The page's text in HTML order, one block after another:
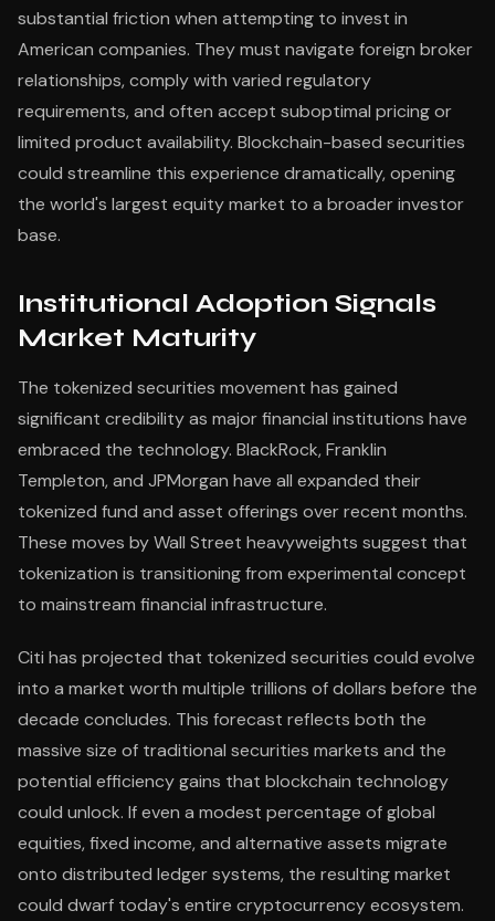
substantial friction when attempting to invest in
American companies. They must navigate foreign broker
relationships, comply with varied regulatory
requirements, and often accept suboptimal pricing or
limited product availability. Blockchain-based securities
could streamline this experience dramatically, opening
the world's largest equity market to a broader investor
base.
Institutional Adoption Signals
Market Maturity
The tokenized securities movement has gained
significant credibility as major financial institutions have
embraced the technology. BlackRock, Franklin
Templeton, and JPMorgan have all expanded their
tokenized fund and asset offerings over recent months.
These moves by Wall Street heavyweights suggest that
tokenization is transitioning from experimental concept
to mainstream financial infrastructure.
Citi has projected that tokenized securities could evolve
into a market worth multiple trillions of dollars before the
decade concludes. This forecast reflects both the
massive size of traditional securities markets and the
potential efficiency gains that blockchain technology
could unlock. If even a modest percentage of global
equities, fixed income, and alternative assets migrate
onto distributed ledger systems, the resulting market
could dwarf today's entire cryptocurrency ecosystem.